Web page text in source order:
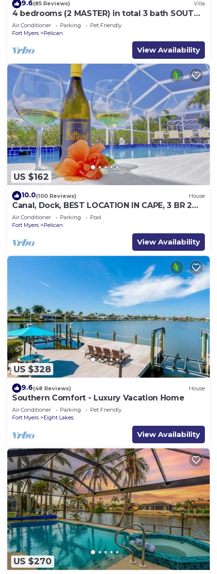
9.6(85 Reviews) Villa
4 bedrooms (2 MASTER) in total 3 bath SOUTH-
facing large pool, boat dock
Air Conditioner Parking
Pet Friendly
Fort Myers
Pelican
View Availability
US $162
10.0(100 Reviews) House
Canal, Dock, BEST LOCATION IN CAPE, 3 BR 2
BA CANAL HOME, FISH FROM THE DOCK
Air Conditioner Parking
Pool
Fort Myers
Pelican
View Availability
US $328
9.6(48 Reviews) House
Southern Comfort - Luxury Vacation Home
Air Conditioner Parking
Pet Friendly
Fort Myers
Eight Lakes
View Availability
US $270